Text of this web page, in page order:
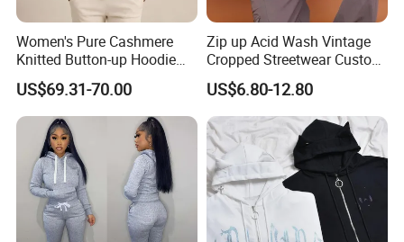
Women's Pure Cashmere
Knitted Button-up Hoodie
Cardigan Sweater
US$69.31-70.00
Zip up Acid Wash Vintage
Cropped Streetwear Custom
Cotton Essentials Hoodie
Women
US$6.80-12.80